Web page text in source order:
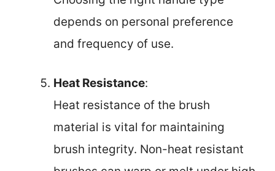
depends on personal preference
and frequency of use.
Heat Resistance:
Heat resistance of the brush
material is vital for maintaining
brush integrity. Non-heat resistant